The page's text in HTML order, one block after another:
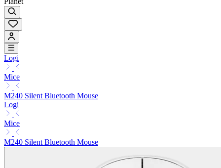
Logi
Mice
M240 Silent Bluetooth Mouse
Logi
Mice
M240 Silent Bluetooth Mouse